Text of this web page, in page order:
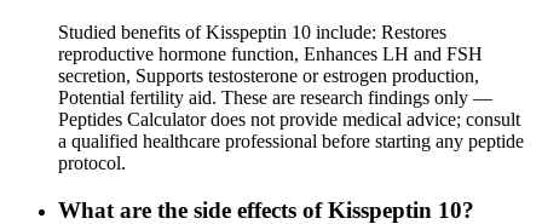
Studied benefits of Kisspeptin 10 include: Restores
reproductive hormone function, Enhances LH and FSH
secretion, Supports testosterone or estrogen production,
Potential fertility aid. These are research findings only —
Peptides Calculator does not provide medical advice; consult
a qualified healthcare professional before starting any peptide
protocol.
What are the side effects of Kisspeptin 10?